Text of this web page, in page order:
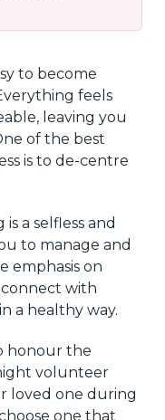
to become
feels
leaving you
of the best
is to de-centre
a selfless and
to manage and
emphasis on
with
a healthy way.
honour the
volunteer
loved one during
one that